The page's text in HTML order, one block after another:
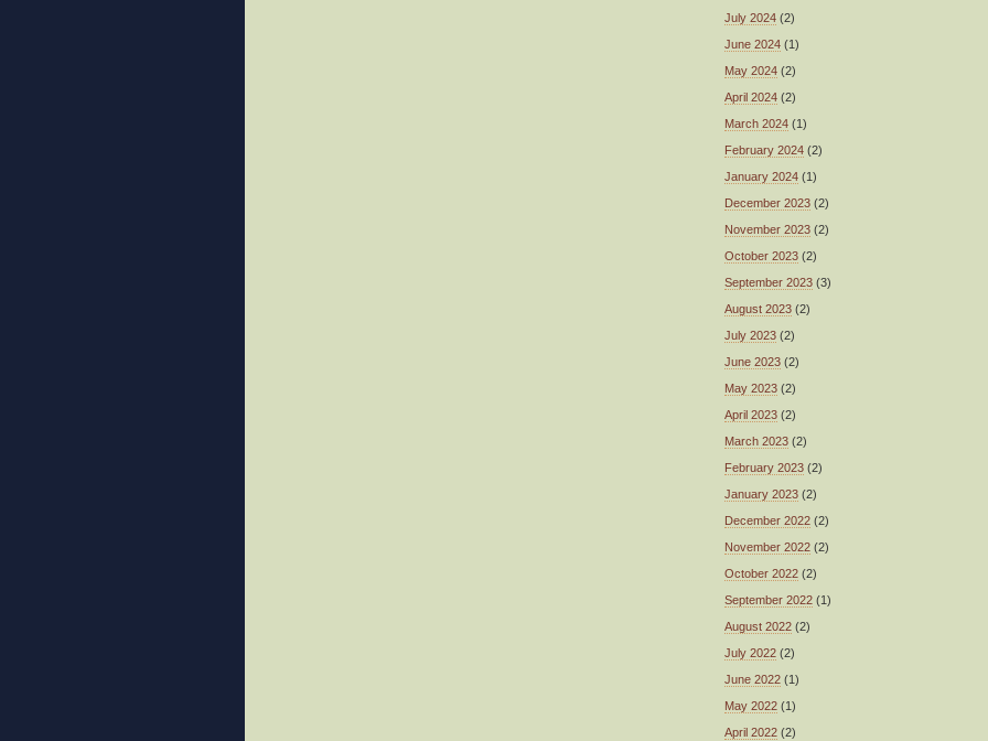
July 2024 (2)
June 2024 (1)
May 2024 (2)
April 2024 (2)
March 2024 (1)
February 2024 (2)
January 2024 (1)
December 2023 (2)
November 2023 (2)
October 2023 (2)
September 2023 (3)
August 2023 (2)
July 2023 (2)
June 2023 (2)
May 2023 (2)
April 2023 (2)
March 2023 (2)
February 2023 (2)
January 2023 (2)
December 2022 (2)
November 2022 (2)
October 2022 (2)
September 2022 (1)
August 2022 (2)
July 2022 (2)
June 2022 (1)
May 2022 (1)
April 2022 (2)